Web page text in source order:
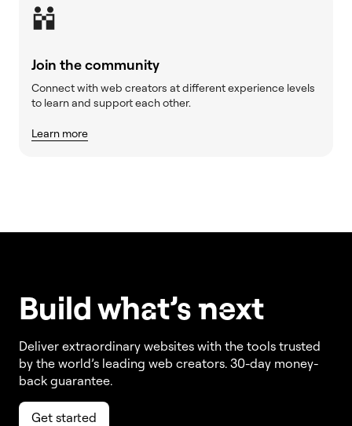
Join the community
Connect with web creators at different experience levels
to learn and support each other.
Learn more
Build what’snext
Deliver extraordinary websites with the tools trusted
by the world’s leading web creators. 30-day money-
back guarantee.
Get started